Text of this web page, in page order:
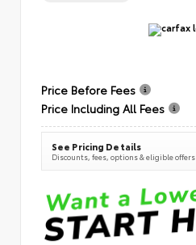
Price Before Fees
Price Including All Fees
See Pricing Details
Discounts, fees, options & eligible offers